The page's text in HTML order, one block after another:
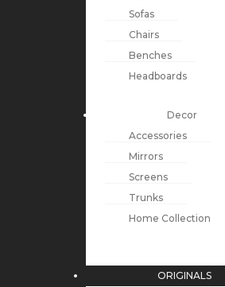
Sofas
Chairs
Benches
Headboards
Decor
Accessories
Mirrors
Screens
Trunks
Home Collection
ORIGINALS